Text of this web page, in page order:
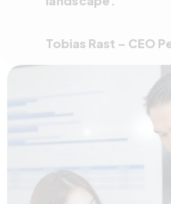
Tobias Rast – CEO